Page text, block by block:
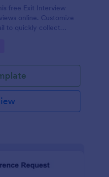
free Exit Interview
online. Customize
to quickly collect